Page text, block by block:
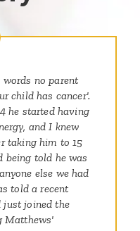
no parent
child has cancer'.
he started having
and I knew
taking him to 15
being told he was
else we had
told a recent
just joined the
Matthews'